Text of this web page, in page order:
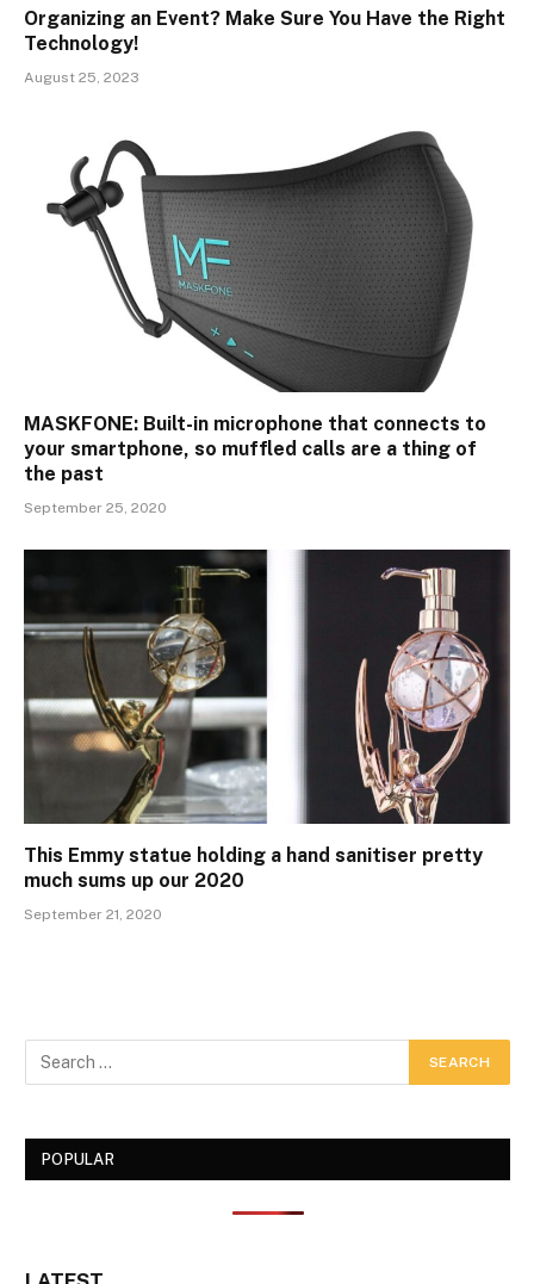
Organizing an Event? Make Sure You Have the Right
Technology!
August 25, 2023
MASKFONE: Built-in microphone that connects to
your smartphone, so muffled calls are a thing of
the past
September 25, 2020
This Emmy statue holding a hand sanitiser pretty
much sums up our 2020
September 21, 2020
POPULAR